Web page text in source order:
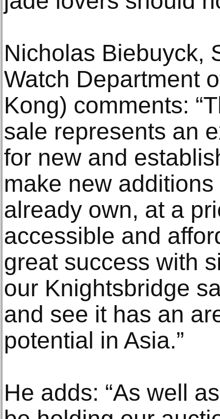
Nicholas Biebuyck,
Watch Department
Kong) comments:
sale represents an
for new and
make new
already own, at a
accessible and
great success with
our Knightsbridge
and see it has an
potential in Asia.”
He adds: “As well